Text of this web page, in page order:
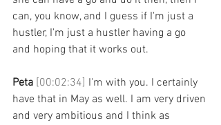
can, you know, and I guess if I'm just a
hustler, I'm just a hustler having a go
and hoping that it works out.
Peta [00:02:34] I'm with you. I certainly
have that in May as well. I am very driven
and very ambitious and I think as